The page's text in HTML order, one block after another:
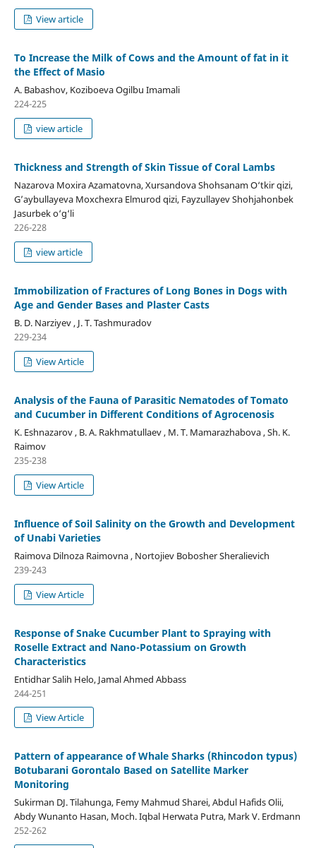
View article
To Increase the Milk of Cows and the Amount of fat in it
the Effect of Masio
A. Babashov, Koziboeva Ogilbu Imamali
224-225
view article
Thickness and Strength of Skin Tissue of Coral Lambs
Nazarova Moxira Azamatovna, Xursandova Shohsanam O‘tkir qizi,
G’aybullayeva Moxchexra Elmurod qizi, Fayzullayev Shohjahonbek
Jasurbek o‘g‘li
226-228
view article
Immobilization of Fractures of Long Bones in Dogs with
Age and Gender Bases and Plaster Casts
B. D. Narziyev , J. T. Tashmuradov
229-234
View Article
Analysis of the Fauna of Parasitic Nematodes of Tomato
and Cucumber in Different Conditions of Agrocenosis
K. Eshnazarov , B. A. Rakhmatullaev , M. T. Mamarazhabova , Sh. K.
Raimov
235-238
View Article
Influence of Soil Salinity on the Growth and Development
of Unabi Varieties
Raimova Dilnoza Raimovna , Nortojiev Bobosher Sheralievich
239-243
View Article
Response of Snake Cucumber Plant to Spraying with
Roselle Extract and Nano-Potassium on Growth
Characteristics
Entidhar Salih Helo, Jamal Ahmed Abbass
244-251
View Article
Pattern of appearance of Whale Sharks (Rhincodon typus)
Botubarani Gorontalo Based on Satellite Marker
Monitoring
Sukirman DJ. Tilahunga, Femy Mahmud Sharei, Abdul Hafids Olii,
Abdy Wunanto Hasan, Moch. Iqbal Herwata Putra, Mark V. Erdmann
252-262